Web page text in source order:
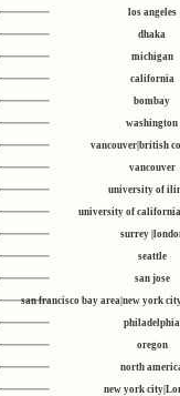
new york
north
oregon
philadelphia
san francisco bay area|new york
san jose
seattle
surrey
university of
university of
vancouver
vancouver|british
washington
bombay
california
michigan
dhaka
los angeles